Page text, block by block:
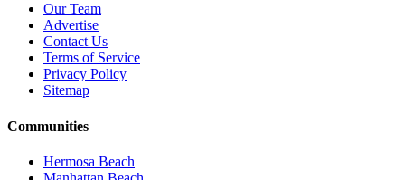
Our Team
Advertise
Contact Us
Terms of Service
Privacy Policy
Sitemap
Communities
Hermosa Beach